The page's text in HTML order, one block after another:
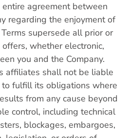
agreement between
regarding the enjoyment of
supersede all prior or
whether electronic,
you and the Company.
affiliates shall not be liable
fulfill its obligations where
from any cause beyond
control, including technical
blockages, embargoes,